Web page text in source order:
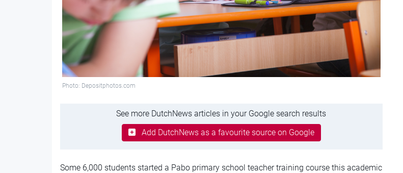
Photo: Depositphotos.com
See more DutchNews articles in your Google search results
Add DutchNews as a favourite source on Google
Some 6,000 students started a Pabo primary school teacher training course this academic